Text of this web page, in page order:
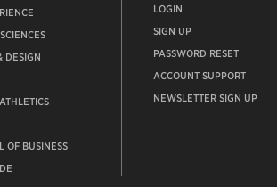
DESIGN
OF BUSINESS
LOGIN
SIGN UP
PASSWORD RESET
ACCOUNT SUPPORT
NEWSLETTER SIGN UP